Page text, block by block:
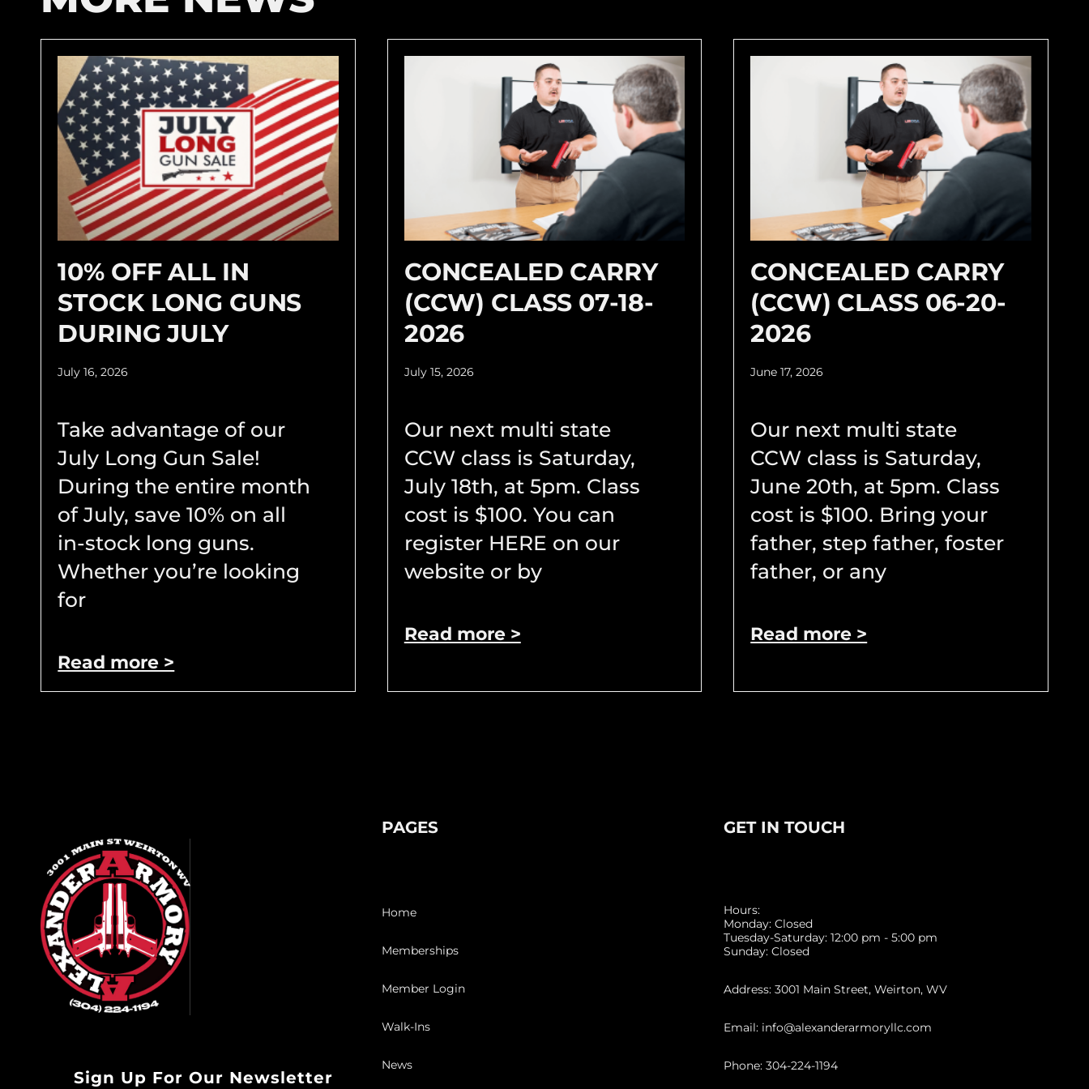
10% OFF ALL IN
STOCK LONG GUNS
DURING JULY
July 16, 2026
Take advantage of our
July Long Gun Sale!
During the entire month
of July, save 10% on all
in-stock long guns.
Whether you’re looking
for
Read more >
CONCEALED CARRY
(CCW) CLASS 07-18-
2026
July 15, 2026
Our next multi state
CCW class is Saturday,
July 18th, at 5pm. Class
cost is $100. You can
register HERE on our
website or by
Read more >
CONCEALED CARRY
(CCW) CLASS 06-20-
2026
June 17, 2026
Our next multi state
CCW class is Saturday,
June 20th, at 5pm. Class
cost is $100. Bring your
father, step father, foster
father, or any
Read more >
Sign Up For Our Newsletter
PAGES
Home
Memberships
Member Login
Walk-Ins
News
GET IN TOUCH
Hours:
Monday: Closed
Tuesday-Saturday: 12:00 pm - 5:00 pm
Sunday: Closed
Address: 3001 Main Street, Weirton, WV
Email: info@alexanderarmoryllc.com
Phone: 304-224-1194